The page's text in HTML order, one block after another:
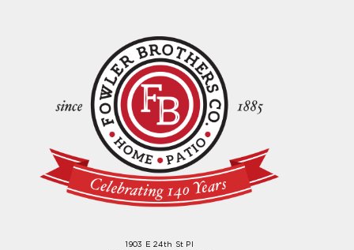
1903 E 24th St Pl